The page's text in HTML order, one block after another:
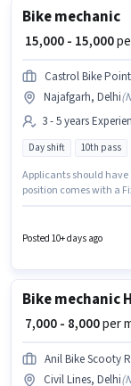
Bike mechanic
₹ 15,000 - 15,000
Castrol Bike Point
Najafgarh, Delhi(
3 - 5 years
Day shift 10th pass
Applicants should have
position comes with a
Time, with Day Shift
actively hiring for the
Posted 10+ days ago
₹ 7,000 - 8,000per
Anil Bike Scooty
Civil Lines, Delhi(